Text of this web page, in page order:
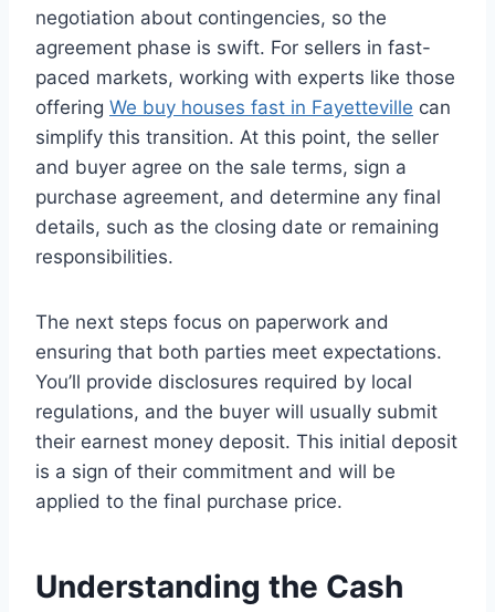
negotiation about contingencies, so the
agreement phase is swift. For sellers in fast-
paced markets, working with experts like those
offering We buy houses fast in Fayetteville can
simplify this transition. At this point, the seller
and buyer agree on the sale terms, sign a
purchase agreement, and determine any final
details, such as the closing date or remaining
responsibilities.
The next steps focus on paperwork and
ensuring that both parties meet expectations.
You’ll provide disclosures required by local
regulations, and the buyer will usually submit
their earnest money deposit. This initial deposit
is a sign of their commitment and will be
applied to the final purchase price.
Understanding the Cash